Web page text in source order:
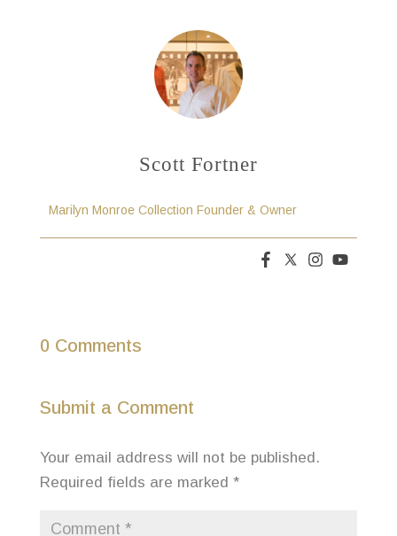
Scott Fortner
Marilyn Monroe Collection Founder & Owner
0 Comments
Submit a Comment
Your email address will not be published.
Required fields are marked *